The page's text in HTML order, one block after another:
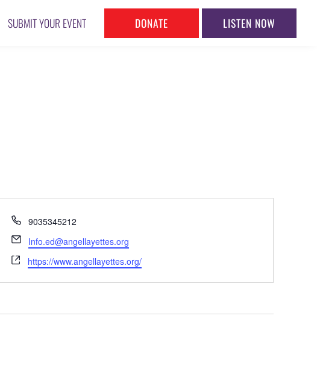
SUBMIT YOUR EVENT DONATE LISTEN NOW
Phone
9035345212
Email
Info.ed@angellayettes.org
Website
https://www.angellayettes.org/